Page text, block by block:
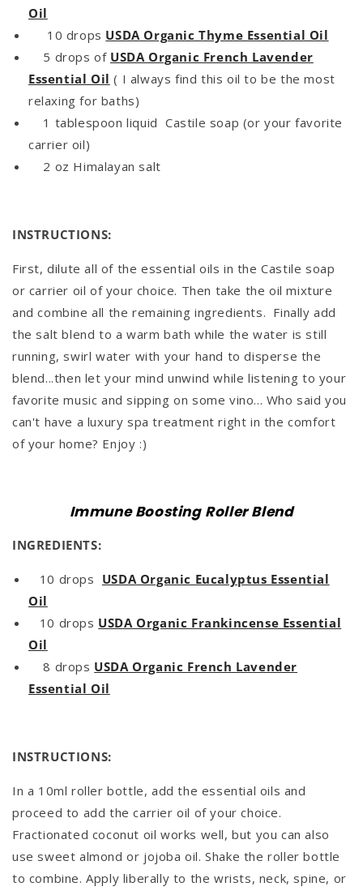
Oil
10 drops USDA Organic Thyme Essential Oil
5 drops of USDA Organic French Lavender
Essential Oil ( I always find this oil to be the most
relaxing for baths)
1 tablespoon liquid Castile soap (or your favorite
carrier oil)
2 oz Himalayan salt
INSTRUCTIONS:
First, dilute all of the essential oils in the Castile soap
or carrier oil of your choice. Then take the oil mixture
and combine all the remaining ingredients. Finally add
the salt blend to a warm bath while the water is still
running, swirl water with your hand to disperse the
blend...then let your mind unwind while listening to your
favorite music and sipping on some vino... Who said you
can't have a luxury spa treatment right in the comfort
of your home? Enjoy :)
Immune Boosting Roller Blend
INGREDIENTS:
10 drops USDA Organic Eucalyptus Essential
Oil
10 drops USDA Organic Frankincense Essential
Oil
8 drops USDA Organic French Lavender
Essential Oil
INSTRUCTIONS:
In a 10ml roller bottle, add the essential oils and
proceed to add the carrier oil of your choice.
Fractionated coconut oil works well, but you can also
use sweet almond or jojoba oil. Shake the roller bottle
to combine. Apply liberally to the wrists, neck, spine, or